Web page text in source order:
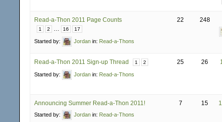
Read-a-Thon 2011 Page Counts
1 2 … 16 17
Started by: Jordan in: Read-a-Thons
22 248
Read-a-Thon 2011 Sign-up Thread 1 2
Started by: Jordan in: Read-a-Thons
25 26
Announcing Summer Read-a-Thon 2011!
Started by: Jordan in: Read-a-Thons
7 15